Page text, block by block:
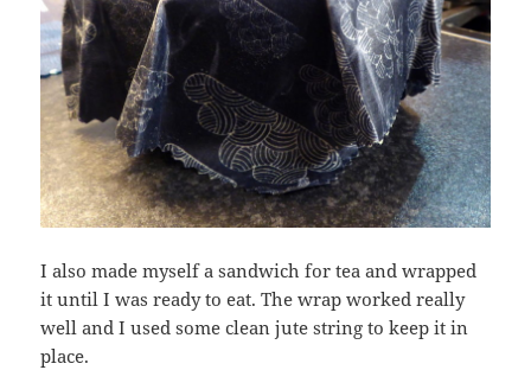
I also made myself a sandwich for tea and wrapped
it until I was ready to eat. The wrap worked really
well and I used some clean jute string to keep it in
place.